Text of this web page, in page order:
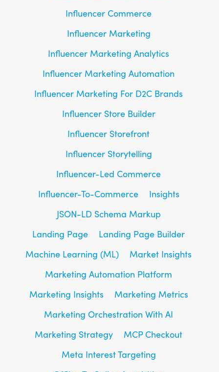
Influencer Commerce
Influencer Marketing
Influencer Marketing Analytics
Influencer Marketing Automation
Influencer Marketing For D2C Brands
Influencer Store Builder
Influencer Storefront
Influencer Storytelling
Influencer-Led Commerce
Influencer-To-Commerce
Insights
JSON-LD Schema Markup
Landing Page
Landing Page Builder
Machine Learning (ML)
Market Insights
Marketing Automation Platform
Marketing Insights
Marketing Metrics
Marketing Orchestration With AI
Marketing Strategy
MCP Checkout
Meta Interest Targeting